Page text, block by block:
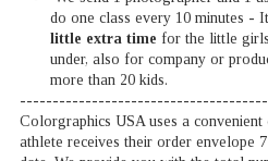
do one class every 10 minutes -
little extra time for the little
under, also for company or
more than 20 kids.
Colorgraphics USA uses a
athlete receives their order envelope